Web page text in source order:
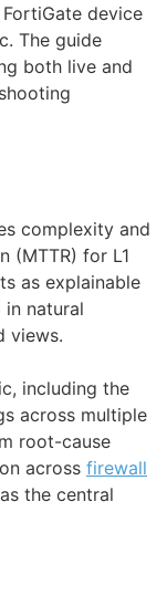
device
The guide
both live and
complexity and
(MTTR) for L1
as explainable
natural
views.
including the
across multiple
root-cause
across firewall
the central